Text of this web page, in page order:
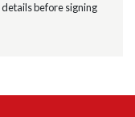
before signing